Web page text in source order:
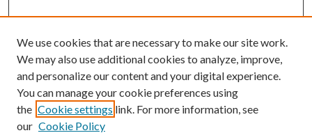
We use cookies that are necessary to make our site work.
We may also use additional cookies to analyze, improve,
and personalize our content and your digital experience.
You can manage your cookie preferences using
the Cookie settings link. For more information, see
our Cookie Policy